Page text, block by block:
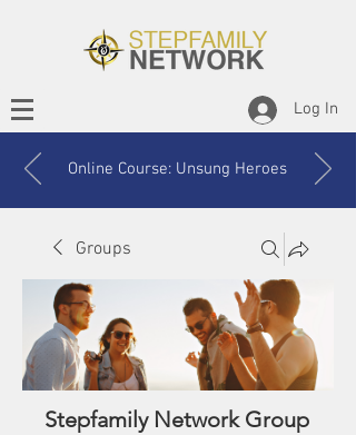
Log In
Online Course: Unsung Heroes
Groups
Stepfamily Network Group